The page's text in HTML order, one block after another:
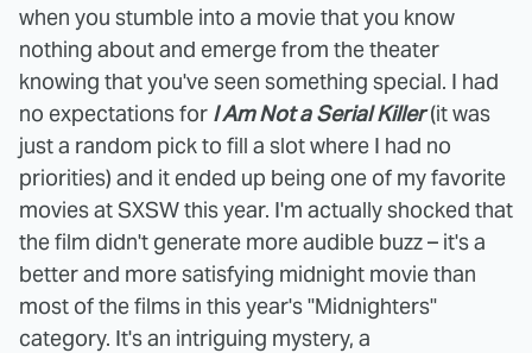
when you stumble into a movie that you know
nothing about and emerge from the theater
knowing that you've seen something special. I had
no expectations for I Am Not a Serial Killer(it was
just a random pick to fill a slot where I had no
priorities) and it ended up being one of my favorite
movies at SXSW this year. I'm actually shocked that
the film didn't generate more audible buzz – it's a
better and more satisfying midnight movie than
most of the films in this year's "Midnighters"
category. It's an intriguing mystery, a